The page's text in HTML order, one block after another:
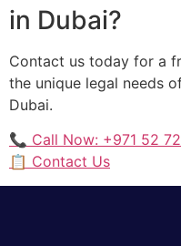
in Dubai?
Contact us today for a
the unique legal needs
Dubai.
📞 Call Now: +971 52
📋 Contact Us